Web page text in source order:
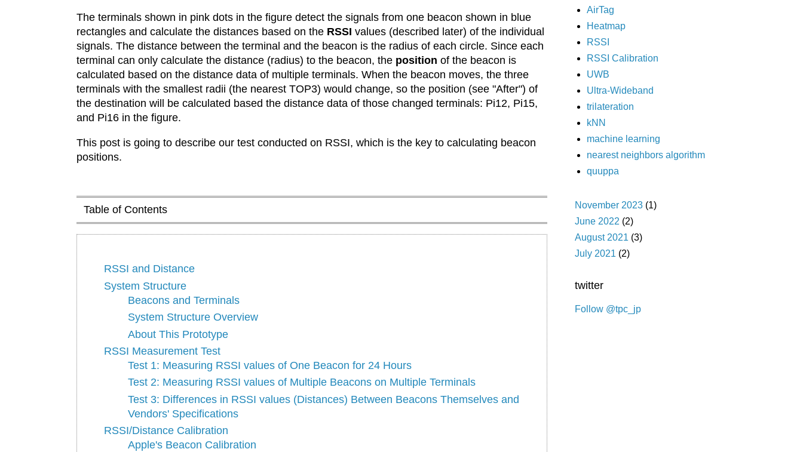
The terminals shown in pink dots in the figure detect the signals from one beacon shown in blue
rectangles and calculate the distances based on the RSSI values (described later) of the individual
signals. The distance between the terminal and the beacon is the radius of each circle. Since each
terminal can only calculate the distance (radius) to the beacon, the position of the beacon is
calculated based on the distance data of multiple terminals. When the beacon moves, the three
terminals with the smallest radii (the nearest TOP3) would change, so the position (see "After") of
the destination will be calculated based the distance data of those changed terminals: Pi12, Pi15,
and Pi16 in the figure.
This post is going to describe our test conducted on RSSI, which is the key to calculating beacon
positions.
Table of Contents
RSSI and Distance
System Structure
Beacons and Terminals
System Structure Overview
About This Prototype
RSSI Measurement Test
Test 1: Measuring RSSI values of One Beacon for 24 Hours
Test 2: Measuring RSSI values of Multiple Beacons on Multiple Terminals
Test 3: Differences in RSSI values (Distances) Between Beacons Themselves and
Vendors' Specifications
RSSI/Distance Calibration
Apple's Beacon Calibration
AirTag
Heatmap
RSSI
RSSI Calibration
UWB
Ultra-Wideband
trilateration
kNN
machine learning
nearest neighbors algorithm
quuppa
November 2023 (1)
June 2022 (2)
August 2021 (3)
July 2021 (2)
twitter
Follow @tpc_jp